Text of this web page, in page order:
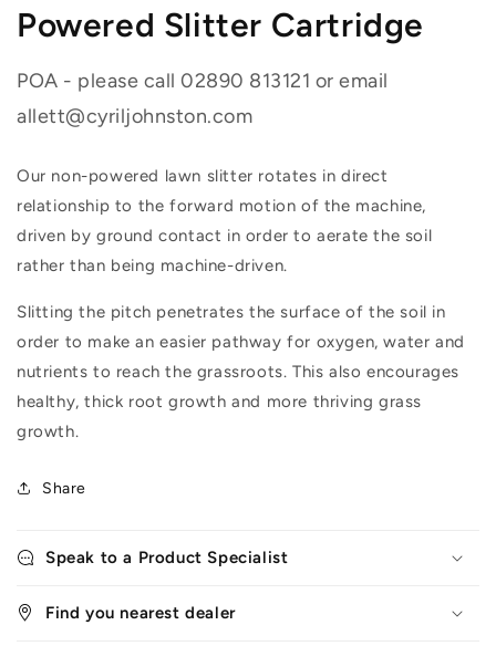
Powered Slitter Cartridge
POA - please call 02890 813121 or email
allett@cyriljohnston.com
Our non-powered lawn slitter rotates in direct
relationship to the forward motion of the machine,
driven by ground contact in order to aerate the soil
rather than being machine-driven.
Slitting the pitch penetrates the surface of the soil in
order to make an easier pathway for oxygen, water and
nutrients to reach the grassroots. This also encourages
healthy, thick root growth and more thriving grass
growth.
Share
Speak to a Product Specialist
Find you nearest dealer